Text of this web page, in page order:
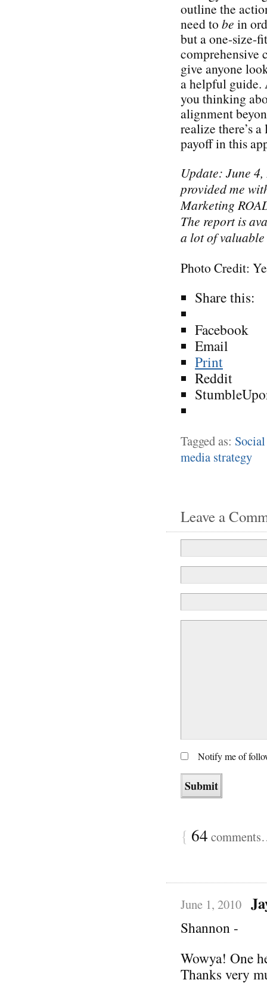
outline the
need to be in
but a one-size-
comprehensive
give anyone
a helpful guide.
you thinking
alignment
realize there’s
payoff in this
Update: June
provided me
Marketing
The report is
a lot of
Photo Credit:
Share this:
Facebook
Email
Print
Reddit
Tagged as:
media strategy
Leave a
Notify me of
{ 64
June 1, 2010
Shannon -
Wowya! One
Thanks very